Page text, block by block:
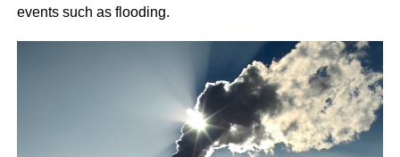
events such as flooding.